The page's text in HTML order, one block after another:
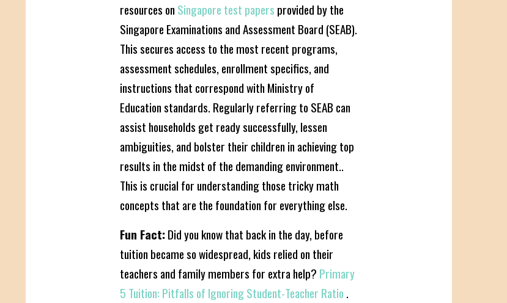
resources on Singapore test papers provided by the
Singapore Examinations and Assessment Board (SEAB).
This secures access to the most recent programs,
assessment schedules, enrollment specifics, and
instructions that correspond with Ministry of
Education standards. Regularly referring to SEAB can
assist households get ready successfully, lessen
ambiguities, and bolster their children in achieving top
results in the midst of the demanding environment..
This is crucial for understanding those tricky math
concepts that are the foundation for everything else.
Fun Fact:Did you know that back in the day, before
tuition became so widespread, kids relied on their
teachers and family members for extra help? Primary
5 Tuition: Pitfalls of Ignoring Student-Teacher Ratio .